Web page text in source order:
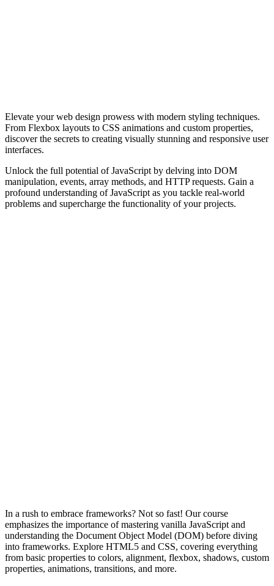
Elevate your web design prowess with modern styling techniques.
From Flexbox layouts to CSS animations and custom properties,
discover the secrets to creating visually stunning and responsive user
interfaces.
Unlock the full potential of JavaScript by delving into DOM
manipulation, events, array methods, and HTTP requests. Gain a
profound understanding of JavaScript as you tackle real-world
problems and supercharge the functionality of your projects.
In a rush to embrace frameworks? Not so fast! Our course
emphasizes the importance of mastering vanilla JavaScript and
understanding the Document Object Model (DOM) before diving
into frameworks. Explore HTML5 and CSS, covering everything
from basic properties to colors, alignment, flexbox, shadows, custom
properties, animations, transitions, and more.